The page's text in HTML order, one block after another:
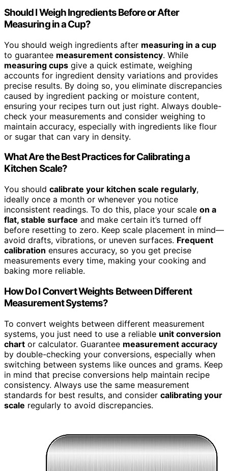
Should I Weigh Ingredients Before or After
Measuring in a Cup?
You should weigh ingredients after measuring in a cup
to guarantee measurement consistency. While
measuring cups give a quick estimate, weighing
accounts for ingredient density variations and provides
precise results. By doing so, you eliminate discrepancies
caused by ingredient packing or moisture content,
ensuring your recipes turn out just right. Always double-
check your measurements and consider weighing to
maintain accuracy, especially with ingredients like flour
or sugar that can vary in density.
What Are the Best Practices for Calibrating a
Kitchen Scale?
You should calibrate your kitchen scale regularly,
ideally once a month or whenever you notice
inconsistent readings. To do this, place your scale on a
flat, stable surface and make certain it’s turned off
before resetting to zero. Keep scale placement in mind—
avoid drafts, vibrations, or uneven surfaces. Frequent
calibration ensures accuracy, so you get precise
measurements every time, making your cooking and
baking more reliable.
How Do I Convert Weights Between Different
Measurement Systems?
To convert weights between different measurement
systems, you just need to use a reliable unit conversion
chart or calculator. Guarantee measurement accuracy
by double-checking your conversions, especially when
switching between systems like ounces and grams. Keep
in mind that precise conversions help maintain recipe
consistency. Always use the same measurement
standards for best results, and consider calibrating your
scale regularly to avoid discrepancies.